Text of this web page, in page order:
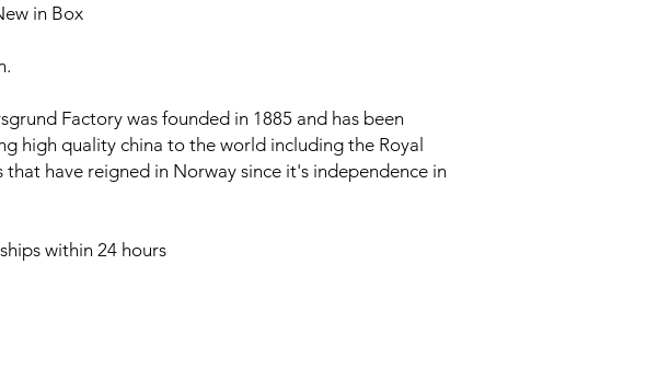
in Box
Factory was founded in 1885 and has been
high quality china to the world including the Royal
that have reigned in Norway since it's independence in
within 24 hours